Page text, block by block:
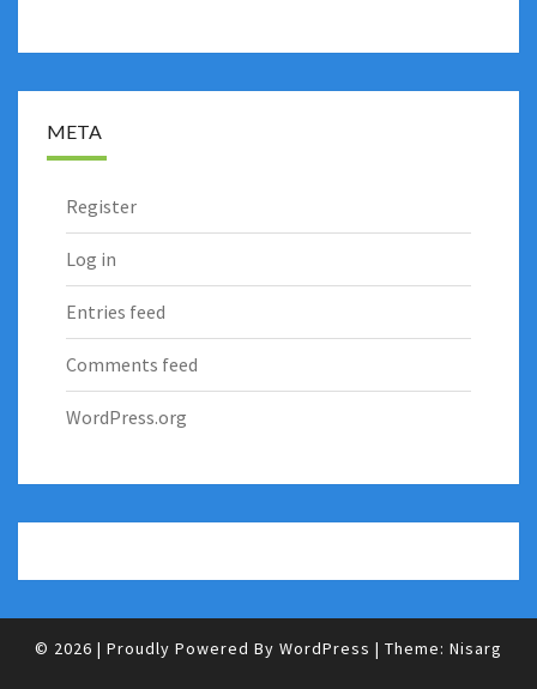
META
Register
Log in
Entries feed
Comments feed
WordPress.org
© 2026 | Proudly Powered By WordPress | Theme: Nisarg